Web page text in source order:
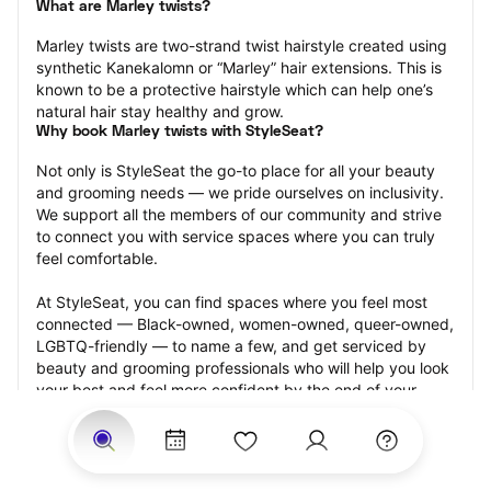
What are Marley twists?
Marley twists are two-strand twist hairstyle created using
synthetic Kanekalomn or “Marley” hair extensions. This is
known to be a protective hairstyle which can help one’s
natural hair stay healthy and grow.
Why book Marley twists with StyleSeat?
Not only is StyleSeat the go-to place for all your beauty
and grooming needs — we pride ourselves on inclusivity.
We support all the members of our community and strive
to connect you with service spaces where you can truly
feel comfortable.
At StyleSeat, you can find spaces where you feel most
connected — Black-owned, women-owned, queer-owned,
LGBTQ-friendly — to name a few, and get serviced by
beauty and grooming professionals who will help you look
your best and feel more confident by the end of your
appointment.
Our StyleSeat professionals feature photos of their work